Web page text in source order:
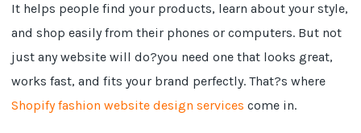
It helps people find your products, learn about your style,
and shop easily from their phones or computers. But not
just any website will do?you need one that looks great,
works fast, and fits your brand perfectly. That?s where
Shopify fashion website design services come in.